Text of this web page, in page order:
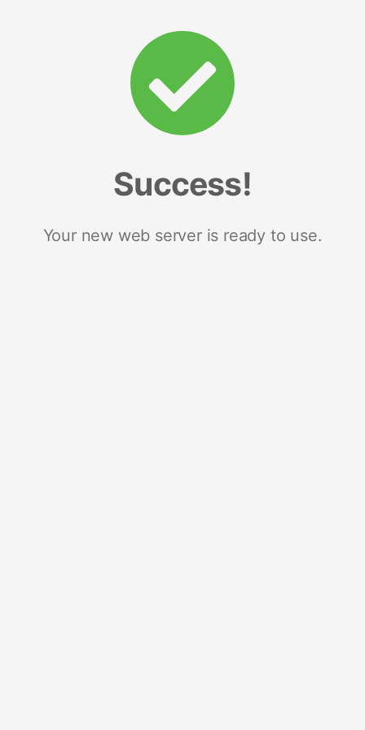
Success!
Your new web server is ready to use.